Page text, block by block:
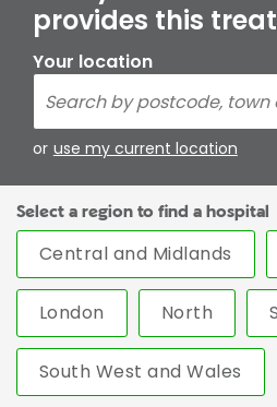
provides this
Your location
or use my current location
Select a region to find a hospital
Central and Midlands
London North
South West and Wales